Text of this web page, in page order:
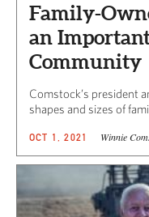
Family-
an
Community
Comstock’s president
shapes and sizes of
OCT 1, 2021 Winnie